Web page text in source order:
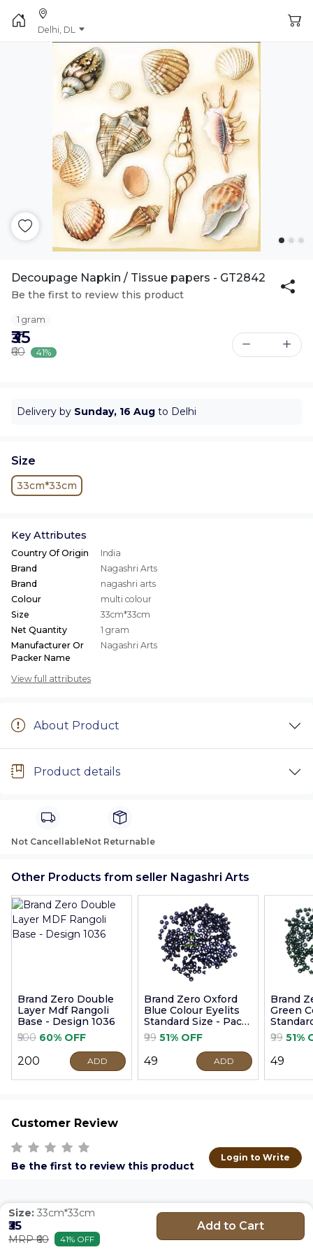
Delhi, DL
Decoupage Napkin / Tissue papers - GT2842
Be the first to review this product
1 gram
₹35
₹60 41%
Delivery by Sunday, 16 Aug to Delhi
Size
33cm*33cm
Key Attributes
Country Of Origin
India
Brand
Nagashri Arts
Brand
nagashri arts
Colour
multi colour
Size
33cm*33cm
Net Quantity
1 gram
Manufacturer Or
Packer Name
Nagashri Arts
View full attributes
About Product
Product details
Not CancellableNot Returnable
Other Products from seller Nagashri Arts
Brand Zero Double
Layer Mdf Rangoli
Base - Design 1036
₹500 60% OFF
₹200 ADD
Brand Zero Oxford
Blue Colour Eyelits
Standard Size - Pack
of 100 Pcs
₹99 51% OFF
₹49 ADD
Brand
Green
of 100
₹99 51%
₹49
Customer Review
Be the first to review this product
Login to Write
Size: 33cm*33cm
₹35
MRP ₹60 41% OFF
Add to Cart